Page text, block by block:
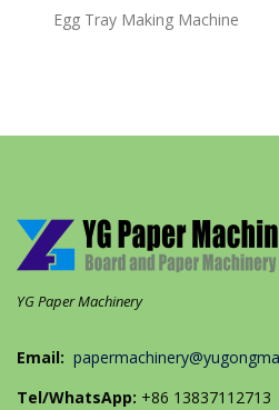
Egg Tray Making Machine
YG Paper Machinery
Email:
Tel/WhatsApp: +86 13837112713